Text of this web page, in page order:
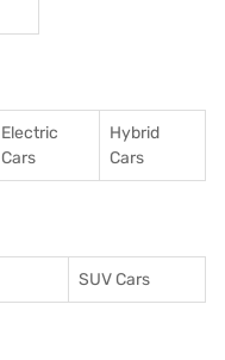
Electric
Cars
Hybrid
Cars
SUV Cars